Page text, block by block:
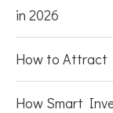
in 2026
How to Attract
How Smart